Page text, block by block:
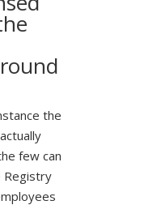
the
few can
Registry